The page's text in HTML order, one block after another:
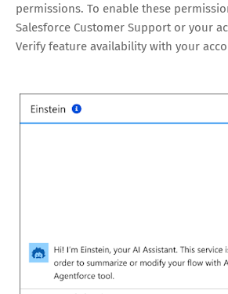
permissions. To enable these
Salesforce Customer Support or your
Verify feature availability with your